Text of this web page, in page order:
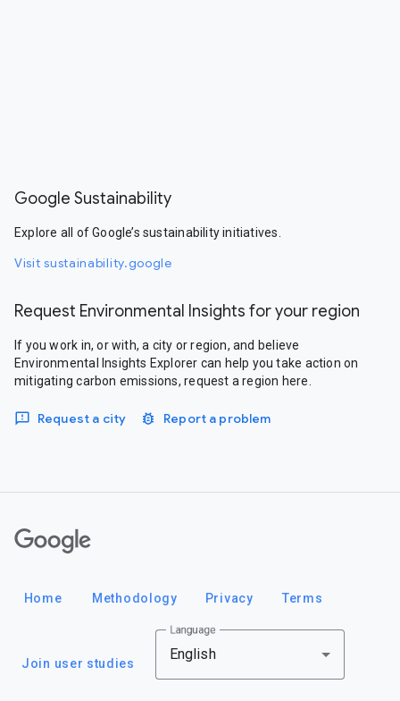
Google Sustainability
Explore all of Google’s sustainability initiatives.
Visit sustainability.google
Request Environmental Insights for your region
If you work in, or with, a city or region, and believe
Environmental Insights Explorer can help you take action on
mitigating carbon emissions, request a region here.
Request a city Report a problem
Home Methodology Privacy Terms
Join user studies
Language
English